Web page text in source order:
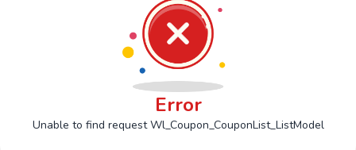
Error
Unable to find request Wl_Coupon_CouponList_ListModel